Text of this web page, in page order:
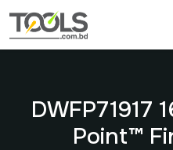
DWFP71917
Point™